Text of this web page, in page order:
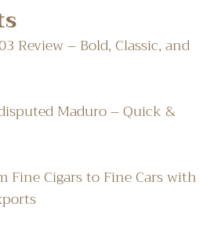
Review – Bold, Classic, and
Maduro – Quick &
Fine Cigars to Fine Cars with